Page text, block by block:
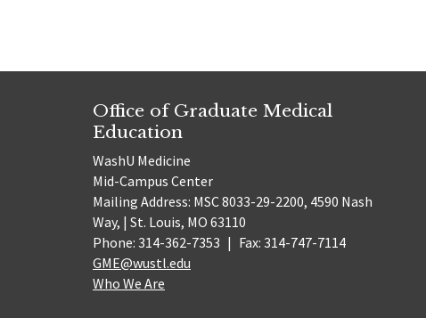
Office of Graduate Medical
Education
WashU Medicine
Mid-Campus Center
Mailing Address: MSC 8033-29-2200, 4590 Nash
Way, | St. Louis, MO 63110
Phone: 314-362-7353 | Fax: 314-747-7114
GME@wustl.edu
Who We Are